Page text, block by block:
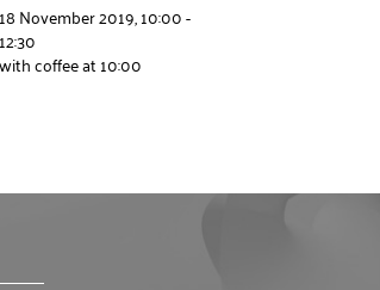
18 November 2019, 10:00 -
12:30
with coffee at 10:00